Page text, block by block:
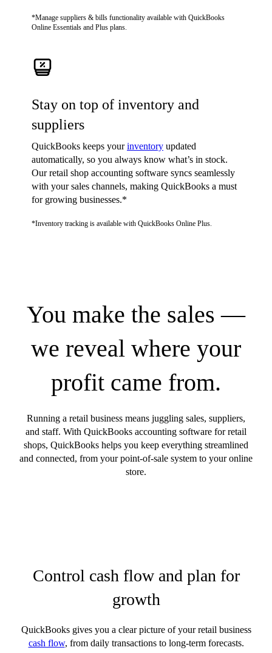
*Manage suppliers & bills functionality available with QuickBooks
Online Essentials and Plus plans.
Stay on top of inventory and
suppliers
QuickBooks keeps yourinventory updated
automatically, so you always know what’s in stock.
Our retail shop accounting software syncs seamlessly
with your sales channels, making QuickBooks a must
for growing businesses.*
*Inventory tracking is available with QuickBooks Online Plus.
You make the sales —
we reveal where your
profit came from.
Running a retail business means juggling sales, suppliers,
and staff. With QuickBooks accounting software for retail
shops, QuickBooks helps you keep everything streamlined
and connected, from your point-of-sale system to your online
store.
Control cash flow and plan for
growth
QuickBooks gives you a clear picture of your retail business
cash flow, from daily transactions to long-term forecasts.